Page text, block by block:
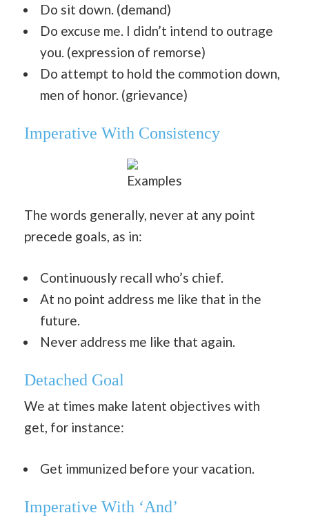
Do sit down. (demand)
Do excuse me. I didn’t intend to outrage
you. (expression of remorse)
Do attempt to hold the commotion down,
men of honor. (grievance)
Imperative With Consistency
Examples
The words generally, never at any point
precede goals, as in:
Continuously recall who’s chief.
At no point address me like that in the
future.
Never address me like that again.
Detached Goal
We at times make latent objectives with
get, for instance:
Get immunized before your vacation.
Imperative With ‘And’